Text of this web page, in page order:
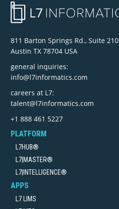
811 Barton Springs Rd., Suite 210
Austin TX 78704 USA
general inquiries:
info@l7informatics.com
careers at L7:
talent@l7informatics.com
+1 888 461 5227
PLATFORM
L7HUB®
L7|MASTER®
L7|INTELLIGENCE®
APPS
L7 LIMS